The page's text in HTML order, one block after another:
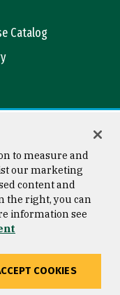
Catalog
© 2026 University of
to measure and
our marketing
content and
the right, you can
information see
COOKIES